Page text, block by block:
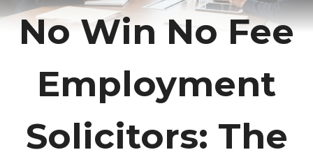
No Win No Fee
Employment
Solicitors: The